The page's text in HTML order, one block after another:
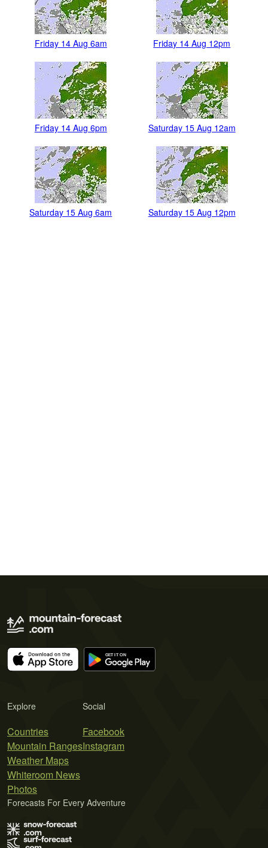
Friday 14 Aug 6am Friday 14 Aug 12pm
Friday 14 Aug 6pm Saturday 15 Aug 12am
Saturday 15 Aug 6am Saturday 15 Aug 12pm
Explore
Countries
Mountain Ranges
Weather Maps
Whiteroom News
Photos
Social
Facebook
Instagram
Forecasts For Every Adventure